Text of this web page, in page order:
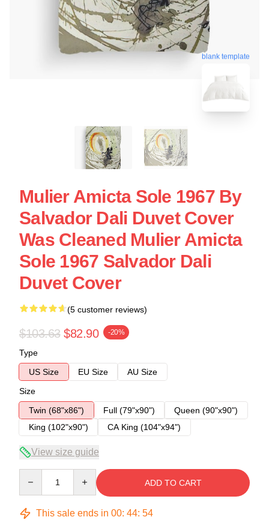
blank template
Mulier Amicta Sole 1967 By
Salvador Dali Duvet Cover
Was Cleaned Mulier Amicta
Sole 1967 Salvador Dali
Duvet Cover
(5 customer reviews)
$103.63 $82.90 -20%
Type
US Size
EU Size
AU Size
Size
Twin (68"x86")
Full (79"x90")
Queen (90"x90")
King (102"x90")
CA King (104"x94")
View size guide
ADD TO CART
This sale ends in 00: 44: 54